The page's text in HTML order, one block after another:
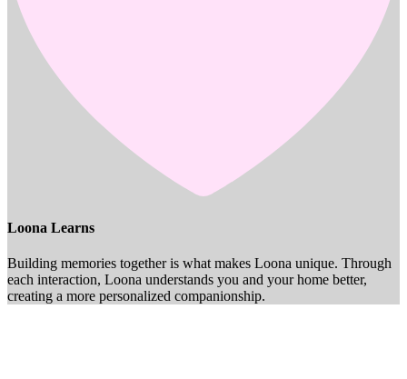
Loona Learns
Building memories together is what makes Loona unique. Through
each interaction, Loona understands you and your home better,
creating a more personalized companionship.